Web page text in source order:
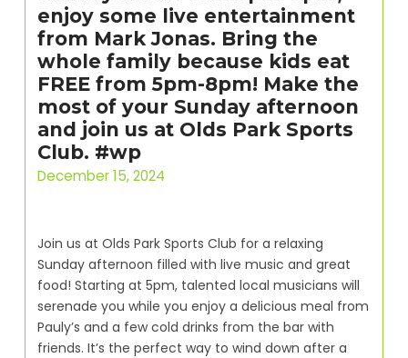
enjoy some live entertainment
from Mark Jonas. Bring the
whole family because kids eat
FREE from 5pm-8pm! Make the
most of your Sunday afternoon
and join us at Olds Park Sports
Club. #wp
December 15, 2024
Join us at Olds Park Sports Club for a relaxing
Sunday afternoon filled with live music and great
food! Starting at 5pm, talented local musicians will
serenade you while you enjoy a delicious meal from
Pauly’s and a few cold drinks from the bar with
friends. It’s the perfect way to wind down after a